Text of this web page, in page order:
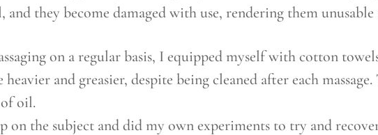
and they become damaged with use, rendering them
on a regular basis, I equipped myself with cotton
and greasier, despite being cleaned after each
oil.
on the subject and did my own experiments to try and